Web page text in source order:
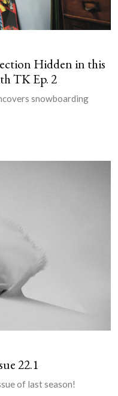
Hidden in this
TK Ep. 2
snowboarding
22.1
of last season!